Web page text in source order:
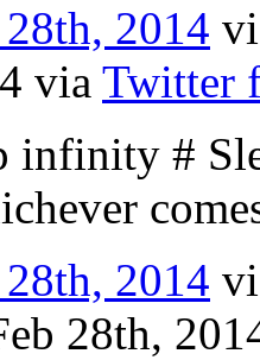
2014
via Twitter
infinity #
2014
28th,